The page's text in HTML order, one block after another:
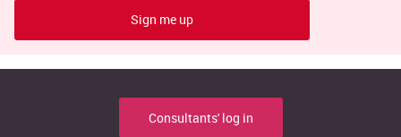
Sign me up
Consultants' log in